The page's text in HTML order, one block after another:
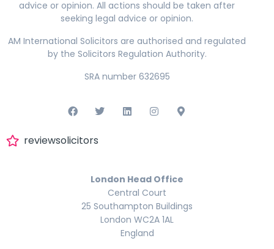
advice or opinion. All actions should be taken after
seeking legal advice or opinion.
AM International Solicitors are authorised and regulated
by the Solicitors Regulation Authority.
SRA number 632695
reviewsolicitors
London Head Office
Central Court
25 Southampton Buildings
London WC2A 1AL
England